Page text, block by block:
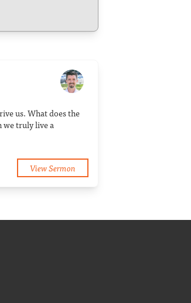
us. What does the
we truly live a
View Sermon